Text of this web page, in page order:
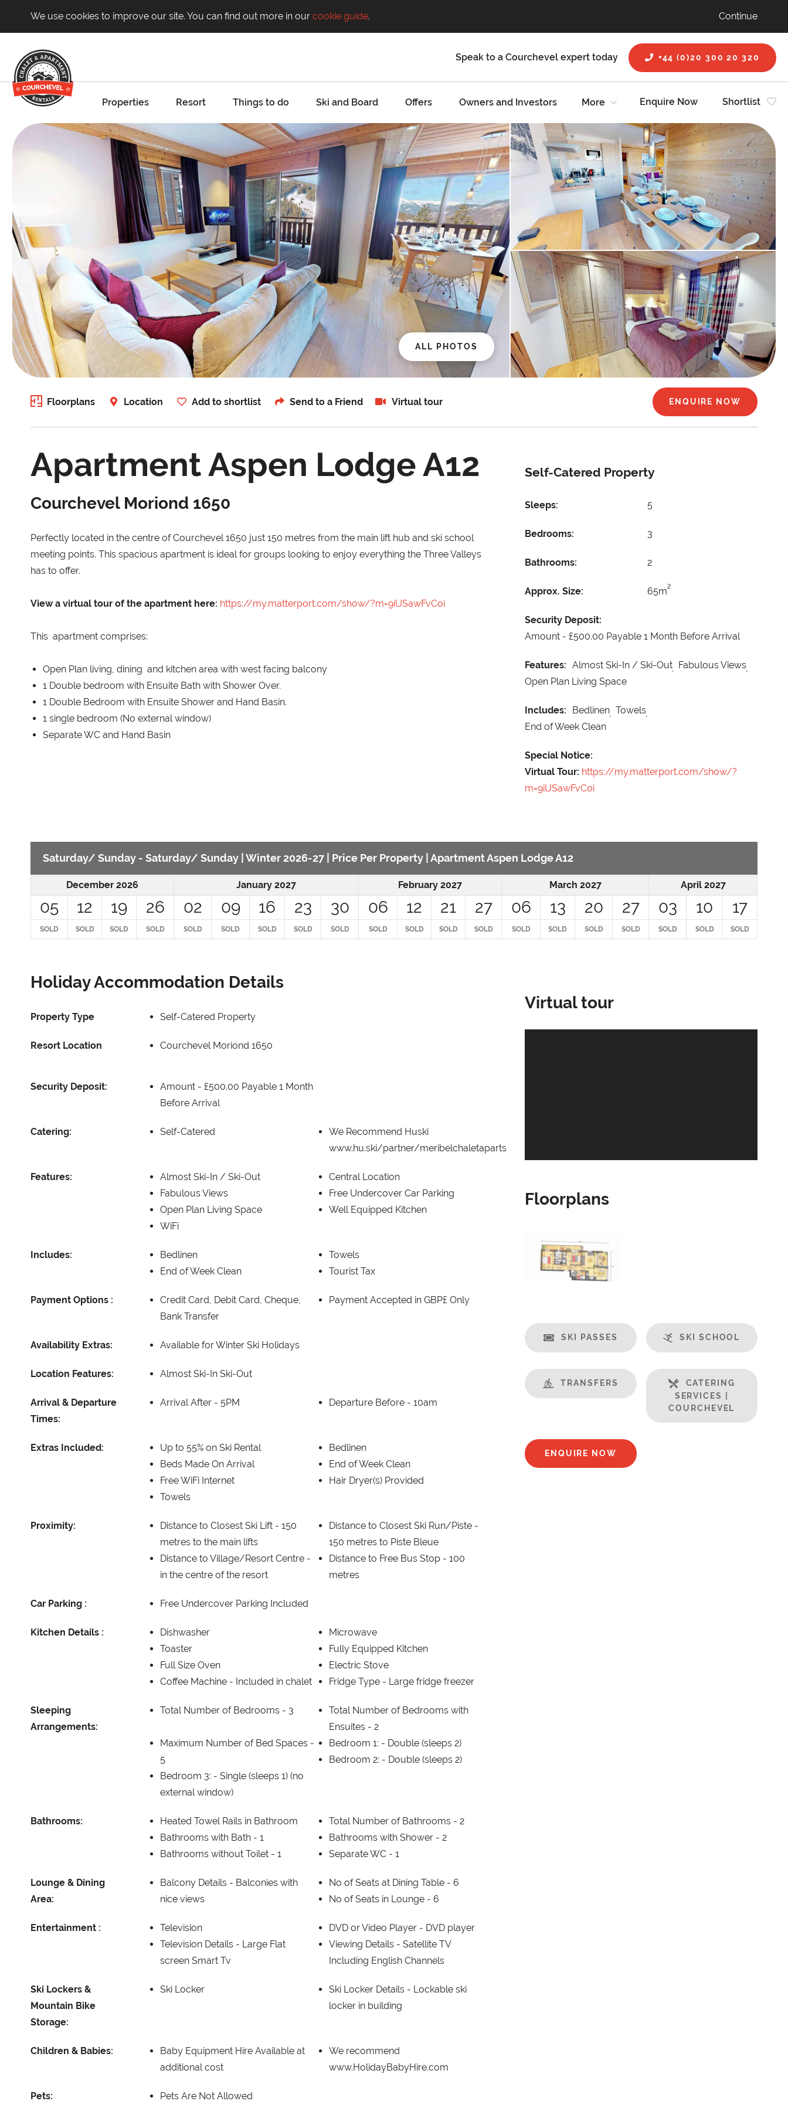
We use cookies to improve our site. You can find out more in our cookie guide. Continue
Speak to a Courchevel expert today +44 (0)20 300 20 320
Enquire Now Shortlist
Properties Resort Things to do Ski and Board Offers Owners and Investors More
ALL PHOTOS
Floorplans Location Add to shortlist Send to a Friend Virtual tour ENQUIRE NOW
Apartment Aspen Lodge A12
Courchevel Moriond 1650
Perfectly located in the centre of Courchevel 1650 just 150 metres from the main lift hub and ski school
meeting points. This spacious apartment is ideal for groups looking to enjoy everything the Three Valleys
has to offer.
View a virtual tour of the apartment here: https://my.matterport.com/show/?m=9iUSawFvCoi
This apartment comprises:
Open Plan living, dining and kitchen area with west facing balcony
1 Double bedroom with Ensuite Bath with Shower Over.
1 Double Bedroom with Ensuite Shower and Hand Basin.
1 single bedroom (No external window)
Separate WC and Hand Basin
Self-Catered Property
Sleeps: 5
Bedrooms: 3
Bathrooms: 2
Approx. Size: 65m2
Security Deposit:
Amount -£500.00 Payable 1 Month Before Arrival
Features: Almost Ski-In / Ski-Out Fabulous Views
Open Plan Living Space
Includes: Bedlinen Towels
End of Week Clean
Special Notice:
Virtual Tour: https://my.matterport.com/show/?
m=9iUSawFvCoi
Saturday/ Sunday - Saturday/ Sunday | Winter 2026-27 | Price Per Property | Apartment Aspen Lodge A12
December 2026 January 2027 February 2027 March 2027 April 2027
05 12 19 26 02 09 16 23 30 06 12 21 27 06 13 20 27 03 10 17
SOLD SOLD SOLD SOLD SOLD SOLD SOLD SOLD SOLD SOLD SOLD SOLD SOLD SOLD SOLD SOLD SOLD SOLD SOLD SOLD
Holiday Accommodation Details
Property Type Self-Catered Property
Resort Location Courchevel Moriond 1650
Security Deposit: Amount - £500.00 Payable 1 Month
Before Arrival
Catering: Self-Catered
We Recommend Huski
www.hu.ski/partner/meribelchaletaparts
Features: Almost Ski-In / Ski-Out
Central Location
Fabulous Views
Free Undercover Car Parking
Open Plan Living Space
Well Equipped Kitchen
WiFi
Includes: Bedlinen
Towels
End of Week Clean
Tourist Tax
Payment Options :
Credit Card, Debit Card, Cheque,
Bank Transfer
Payment Accepted in GBP£ Only
Availability Extras: Available for Winter Ski Holidays
Location Features: Almost Ski-In Ski-Out
Arrival & Departure
Times:
Arrival After - 5PM Departure Before - 10am
Extras Included: Up to 55% on Ski Rental
Bedlinen
Beds Made On Arrival
End of Week Clean
Free WiFi Internet
Hair Dryer(s) Provided
Towels
Proximity: Distance to Closest Ski Lift - 150
metres to the main lifts
Distance to Closest Ski Run/Piste -
150 metres to Piste Bleue
Distance to Village/Resort Centre -
in the centre of the resort
Distance to Free Bus Stop - 100
metres
Car Parking : Free Undercover Parking Included
Kitchen Details : Dishwasher
Microwave
Toaster
Fully Equipped Kitchen
Full Size Oven
Electric Stove
Coffee Machine - Included in chalet Fridge Type - Large fridge freezer
Sleeping
Arrangements:
Total Number of Bedrooms - 3
Total Number of Bedrooms with
Ensuites - 2
Maximum Number of Bed Spaces -
5
Bedroom 1: - Double (sleeps 2)
Bedroom 2: - Double (sleeps 2)
Bedroom 3: - Single (sleeps 1) (no
external window)
Bathrooms: Heated Towel Rails in Bathroom Total Number of Bathrooms - 2
Bathrooms with Bath - 1 Bathrooms with Shower - 2
Bathrooms without Toilet - 1 Separate WC - 1
Lounge & Dining
Area:
Balcony Details - Balconies with
nice views
No of Seats at Dining Table - 6
No of Seats in Lounge - 6
Entertainment : Television DVD or Video Player - DVD player
Television Details - Large Flat
screen Smart Tv
Viewing Details - Satellite TV
Including English Channels
Ski Lockers &
Mountain Bike
Storage:
Ski Locker Ski Locker Details - Lockable ski
locker in building
Children & Babies:
Baby Equipment Hire Available at
additional cost
We recommend
www.HolidayBabyHire.com
Pets: Pets Are Not Allowed
Virtual tour
Floorplans
SKI PASSES SKI SCHOOL
TRANSFERS
CATERING
SERVICES |
COURCHEVEL
ENQUIRE NOW